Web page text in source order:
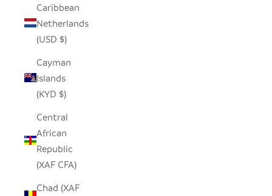
Caribbean
Netherlands
(USD $)
Cayman
Islands
(KYD $)
Central
African
Republic
(XAF CFA)
Chad (XAF